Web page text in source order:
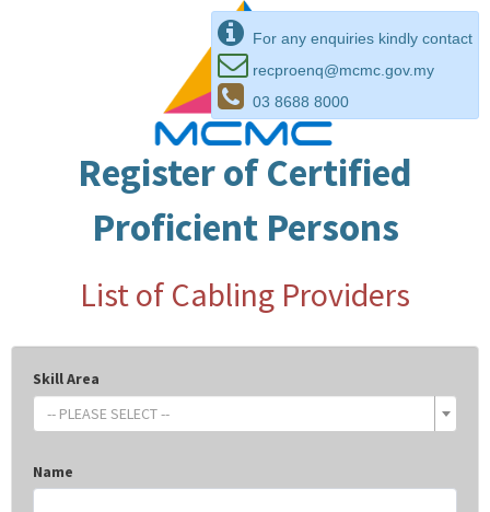
For any enquiries kindly contact
recproenq@mcmc.gov.my
03 8688 8000
Register of Certified
Proficient Persons
List of Cabling Providers
Skill Area
-- PLEASE SELECT --
Name